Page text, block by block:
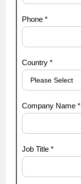
Phone *
Country *
Company Name *
Job Title *